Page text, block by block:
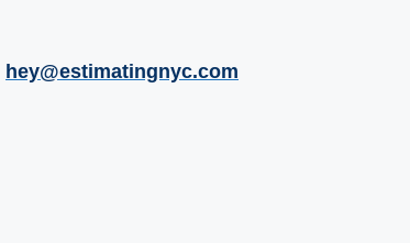
hey@estimatingnyc.com